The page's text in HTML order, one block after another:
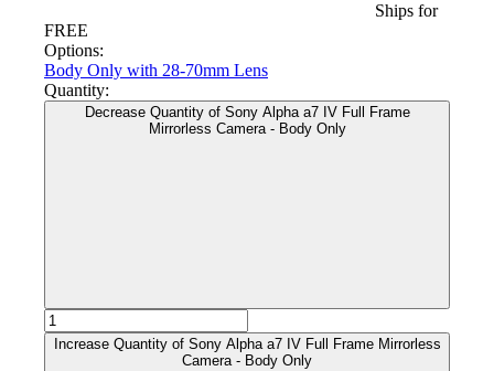
Ships for
FREE
Options:
Body Only with 28-70mm Lens
Quantity:
Decrease Quantity of Sony Alpha a7 IV Full Frame
Mirrorless Camera - Body Only
Increase Quantity of Sony Alpha a7 IV Full Frame Mirrorless
Camera - Body Only